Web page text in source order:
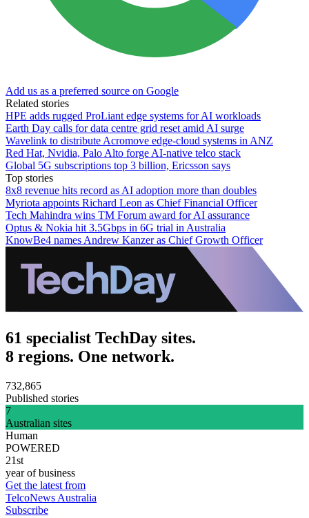
Add us as a preferred source on Google
Related stories
HPE adds rugged ProLiant edge systems for AI workloads
Earth Day calls for data centre grid reset amid AI surge
Wavelink to distribute Acromove edge-cloud systems in ANZ
Red Hat, Nvidia, Palo Alto forge AI-native telco stack
Global 5G subscriptions top 3 billion, Ericsson says
Top stories
8x8 revenue hits record as AI adoption more than doubles
Myriota appoints Richard Leon as Chief Financial Officer
Tech Mahindra wins TM Forum award for AI assurance
Optus & Nokia hit 3.5Gbps in 6G trial in Australia
KnowBe4 names Andrew Kanzer as Chief Growth Officer
61 specialist TechDay sites.
8 regions. One network.
732,865
Published stories
7
Australian sites
Human
POWERED
21st
year of business
Get the latest from
TelcoNews Australia
Subscribe